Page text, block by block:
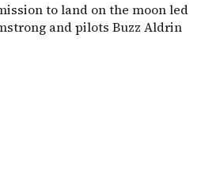
to land on the moon led
and pilots Buzz Aldrin